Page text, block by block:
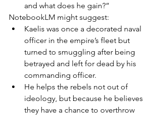
and what does he gain?”
NotebookLM might suggest:
Kaelis was once a decorated naval
officer in the empire’s fleet but
turned to smuggling after being
betrayed and left for dead by his
commanding officer.
He helps the rebels not out of
ideology, but because he believes
they have a chance to overthrow